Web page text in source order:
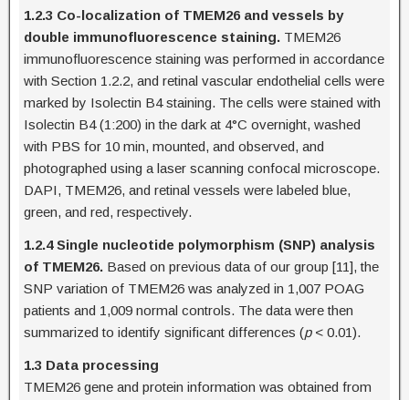
1.2.3 Co-localization of TMEM26 and vessels by
double immunofluorescence staining. TMEM26
immunofluorescence staining was performed in accordance
with Section 1.2.2, and retinal vascular endothelial cells were
marked by Isolectin B4 staining. The cells were stained with
Isolectin B4 (1:200) in the dark at 4°C overnight, washed
with PBS for 10 min, mounted, and observed, and
photographed using a laser scanning confocal microscope.
DAPI, TMEM26, and retinal vessels were labeled blue,
green, and red, respectively.
1.2.4 Single nucleotide polymorphism (SNP) analysis
of TMEM26. Based on previous data of our group [11], the
SNP variation of TMEM26 was analyzed in 1,007 POAG
patients and 1,009 normal controls. The data were then
summarized to identify significant differences (p< 0.01).
1.3 Data processing
TMEM26 gene and protein information was obtained from